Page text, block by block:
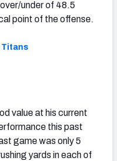
under of 48.5
point of the offense.
Titans
value at his current
this past
game was only 5
yards in each of